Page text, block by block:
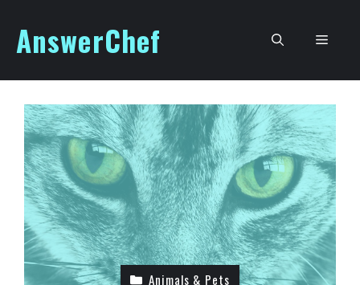
content
AnswerChef Menu
Animals & Pets